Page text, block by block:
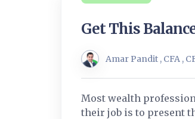
Get This
Amar Pandit , CFA ,
Most wealth
their job is to present